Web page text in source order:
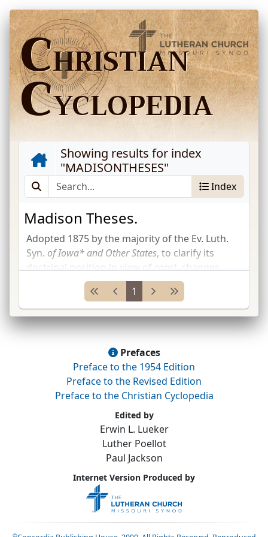
CHRISTIAN
CYCLOPEDIA
Showing results for index
"MADISONTHESES"
Index
Madison Theses.
Adopted 1875 by the majority of the Ev. Luth.
Syn. of Iowa* and Other States, to clarify its
doctrinal position in view ofconst.changes
made 1873. Held (1) the IowaSyn.does not
follow any school, but declares itself lo
1
Prefaces
Preface to the 1954 Edition
Preface to the Revised Edition
Preface to the Christian Cyclopedia
Edited by
Erwin L. Lueker
Luther Poellot
Paul Jackson
Internet Version Produced by
©